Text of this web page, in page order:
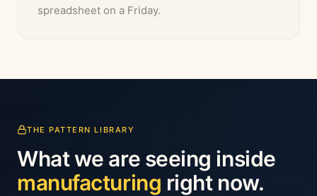
spreadsheet on a Friday.
THE PATTERN LIBRARY
What we are seeing inside
manufacturing right now.